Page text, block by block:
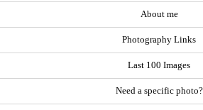
About me
Photography Links
Last 100 Images
Need a specific photo?